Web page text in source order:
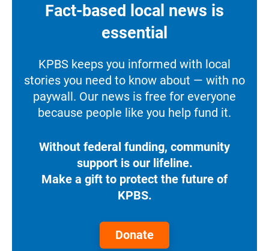
Fact-based local news is
essential
KPBS keeps you informed with local
stories you need to know about — with no
paywall. Our news is free for everyone
because people like you help fund it.
Without federal funding, community
support is our lifeline.
Make a gift to protect the future of
KPBS.
Donate